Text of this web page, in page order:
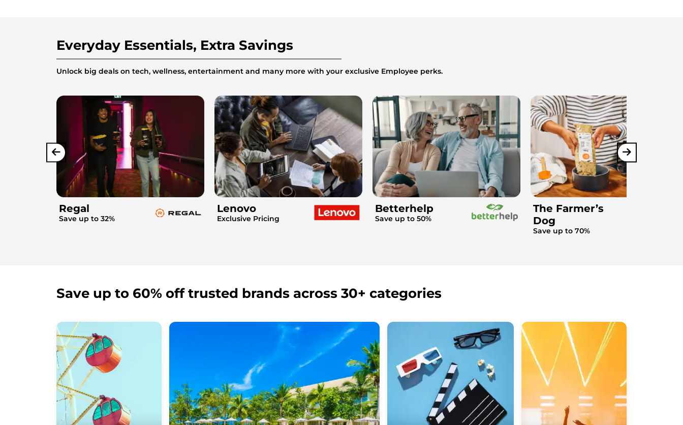
Everyday Essentials, Extra Savings
Unlock big deals on tech, wellness, entertainment and many more with your exclusive Employee perks.
Regal
Save up to 32%
Lenovo
Exclusive Pricing
Betterhelp
Save up to 50%
The Farmer’s
Dog
Save up to 70%
Save up to 60% off trusted brands across 30+ categories